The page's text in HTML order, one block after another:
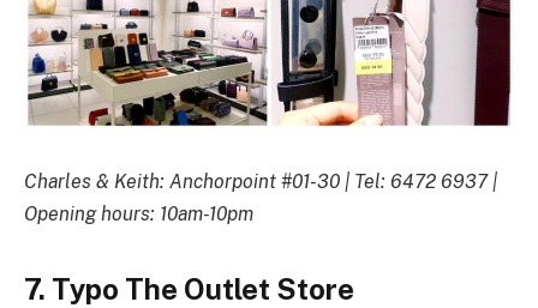
Charles & Keith: Anchorpoint #01-30 | Tel: 6472 6937 |
Opening hours: 10am-10pm
7. Typo The Outlet Store